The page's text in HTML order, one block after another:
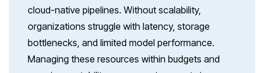
cloud-native pipelines. Without scalability,
organizations struggle with latency, storage
bottlenecks, and limited model performance.
Managing these resources within budgets and